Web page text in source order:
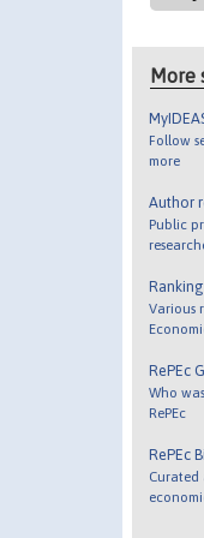
More
Follow
more
Author
Public
Various
RePEc
Who
RePEc
RePEc
Curated